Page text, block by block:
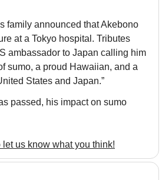
family announced that Akebono
at a Tokyo hospital. Tributes
ambassador to Japan calling him
sumo, a proud Hawaiian, and a
States and Japan.”
passed, his impact on sumo
us know what you think!